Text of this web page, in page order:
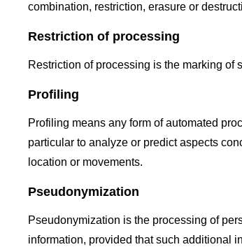
combination, restriction, erasure or
Restriction of processing
Restriction of processing is the marking of
Profiling
Profiling means any form of automated
particular to analyze or predict aspects
location or movements.
Pseudonymization
Pseudonymization is the processing of
information, provided that such additional